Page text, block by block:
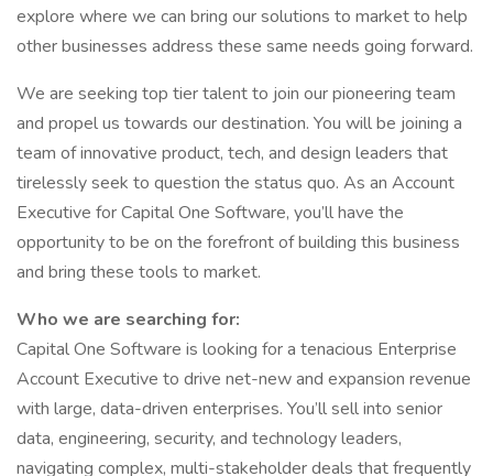
explore where we can bring our solutions to market to help
other businesses address these same needs going forward.
We are seeking top tier talent to join our pioneering team
and propel us towards our destination. You will be joining a
team of innovative product, tech, and design leaders that
tirelessly seek to question the status quo. As an Account
Executive for Capital One Software, you’ll have the
opportunity to be on the forefront of building this business
and bring these tools to market.
Who we are searching for:
Capital One Software is looking for a tenacious Enterprise
Account Executive to drive net-new and expansion revenue
with large, data-driven enterprises. You’ll sell into senior
data, engineering, security, and technology leaders,
navigating complex, multi-stakeholder deals that frequently